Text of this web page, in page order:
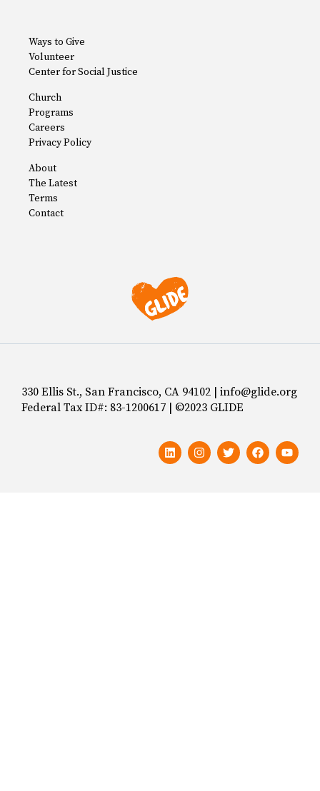
Ways to Give
Volunteer
Center for Social Justice
Church
Programs
Careers
Privacy Policy
About
The Latest
Terms
Contact
330 Ellis St., San Francisco, CA 94102 | info@glide.org
Federal Tax ID#: 83-1200617 | ©2023 GLIDE